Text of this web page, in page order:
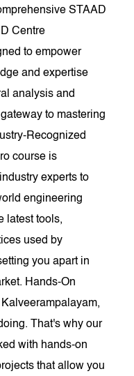
STAAD
Centre
to empower
and expertise
analysis and
to mastering
Recognized
course is
experts to
engineering
latest tools,
used by
you apart in
Hands-On
Kalveerampalayam,
That's why our
with hands-on
that allow you